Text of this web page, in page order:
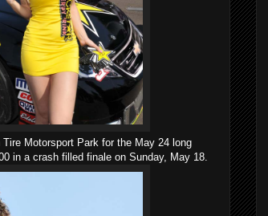
Motorsport Park for the May 24 long
in a crash filled finale on Sunday, May 18.